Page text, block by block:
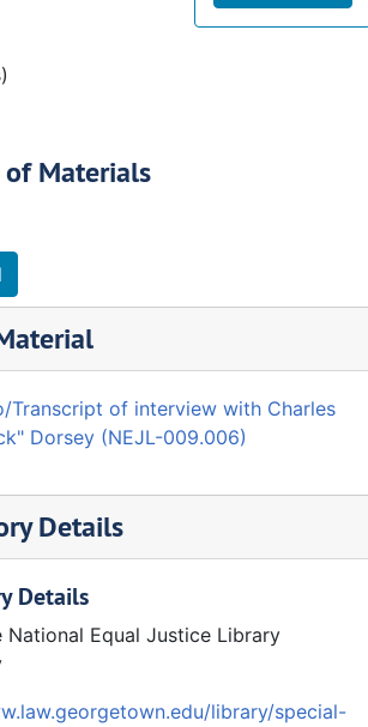
of Materials
Transcript of interview with Charles
Dorsey (NEJL-009.006)
Details
Details
National Equal Justice Library
library/special-